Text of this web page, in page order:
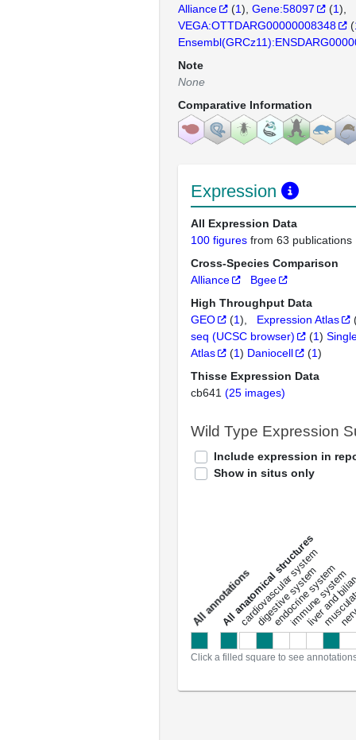
Alliance
(1) Gene:58097 (1)
VEGA:OTTDARG00000008348
(
Note
None
Comparative Information
Expression
All Expression Data
100 figures from 63 publications
Cross-Species Comparison
Alliance
Bgee
High Throughput Data
GEO
(1) Expression Atlas
seq (UCSC browser)
(1)
Atlas
(1) Daniocell (1)
Thisse Expression Data
cb641 (25 images)
Wild Type Expression
Include expression in
Show in situs only
a
l
l
a
n
n
o
t
a
t
i
o
ns
All anatomical structures
cardiovascular system
digestive system
endocrine system
immune system
liver and
Click a filled square to see